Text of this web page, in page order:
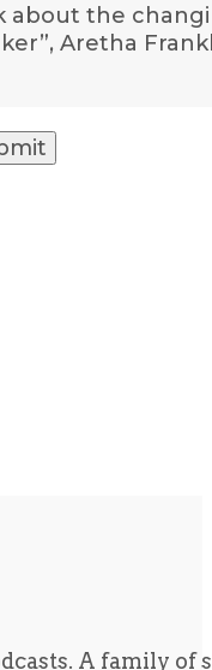
about the
Aretha
A family